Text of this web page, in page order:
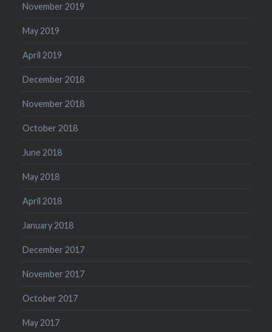
November 2019
May 2019
April 2019
December 2018
November 2018
October 2018
June 2018
May 2018
April 2018
January 2018
December 2017
November 2017
October 2017
May 2017